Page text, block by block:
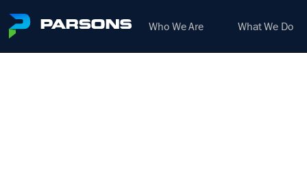
Who We Are What We Do